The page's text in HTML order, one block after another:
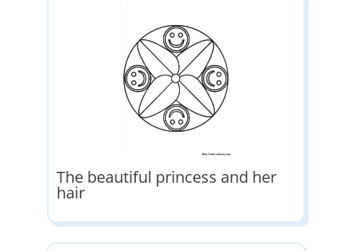
The beautiful princess and her
hair